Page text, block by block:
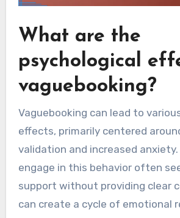
What are the
psychological
vaguebooking?
Vaguebooking can lead to
effects, primarily centered
validation and increased
engage in this behavior often
support without providing clear
can create a cycle of emotional